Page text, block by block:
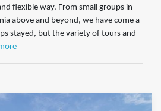
flexible way. From small groups in
above and beyond, we have come a
stayed, but the variety of tours and